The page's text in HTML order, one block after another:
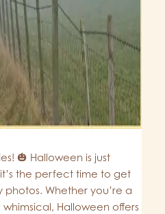
🎃 Halloween is just
the perfect time to get
Whether you’re a
Halloween offers